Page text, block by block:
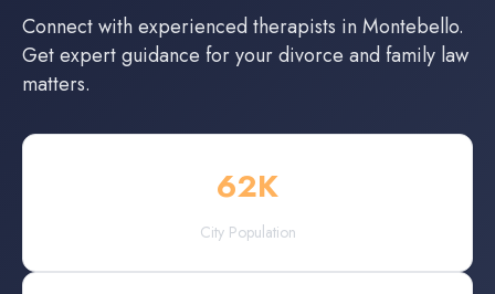
Connect with experiencedtherapists inMontebello.
Get expert guidance for your divorce and family law
matters.
62K
City Population